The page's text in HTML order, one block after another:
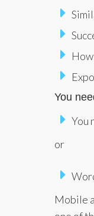
You
You
or
Mobile